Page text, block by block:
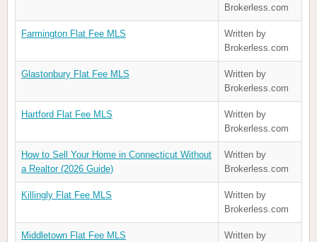
Brokerless.com
Farmington Flat Fee MLS
Written by
Brokerless.com
Glastonbury Flat Fee MLS
Written by
Brokerless.com
Hartford Flat Fee MLS
Written by
Brokerless.com
How to Sell Your Home in Connecticut Without
a Realtor (2026 Guide)
Written by
Brokerless.com
Killingly Flat Fee MLS
Written by
Brokerless.com
Middletown Flat Fee MLS
Written by